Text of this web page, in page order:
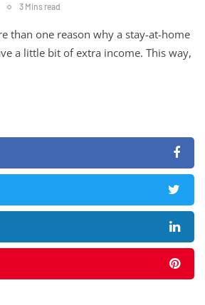
3 Mins read
than one reason why a stay-at-home
a little bit of extra income. This way,